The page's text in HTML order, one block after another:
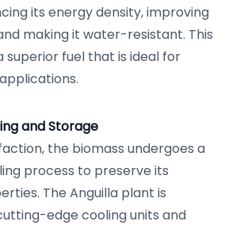
its energy density, improving
making it water-resistant. This
superior fuel that is ideal for
and Storage
the biomass undergoes a
process to preserve its
The Anguilla plant is
edge cooling units and